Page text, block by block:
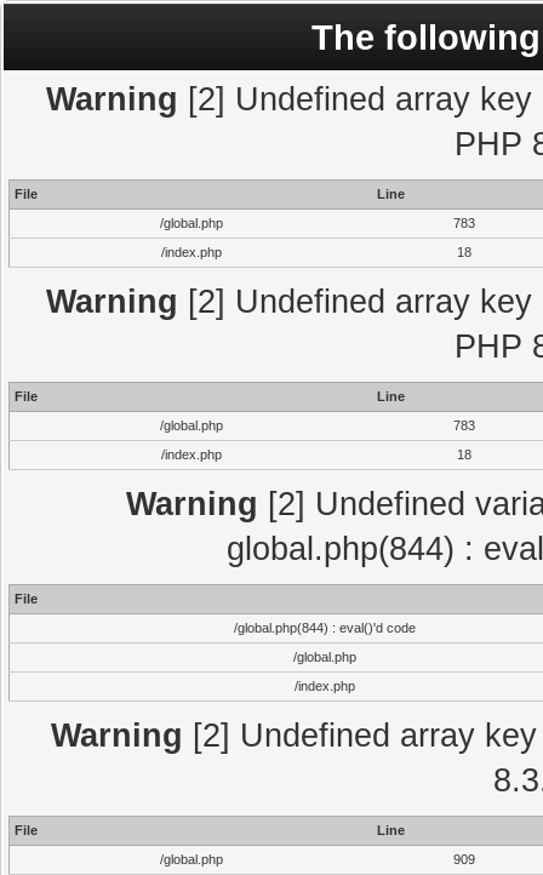
The
Warning [2] Undefined array
PHP
File
Line
/global.php
783
/index.php
18
Warning [2] Undefined array
PHP
File
Line
/global.php
783
/index.php
18
Warning [2] Undefined
global.php(844) :
File
/global.php(844) : eval()'d code
/global.php
/index.php
Warning [2] Undefined array
File
Line
/global.php
909